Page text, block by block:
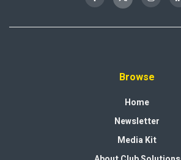
Browse
Home
Newsletter
Media Kit